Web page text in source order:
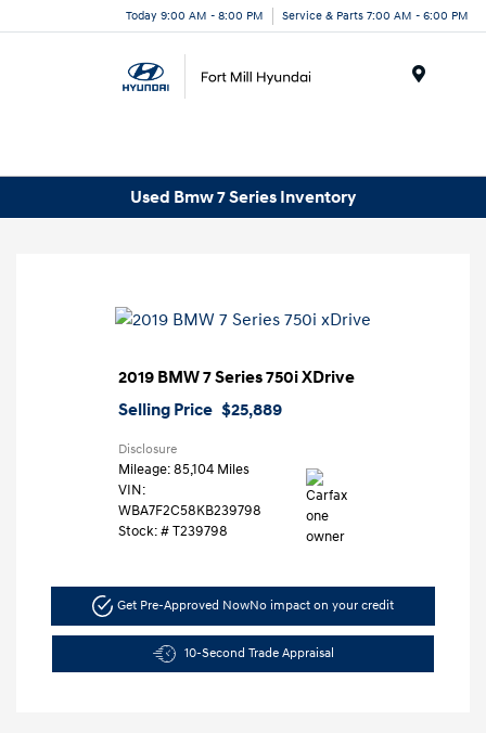
Today 9:00 AM - 8:00 PM Service & Parts 7:00 AM - 6:00 PM
Used Bmw 7 Series Inventory
2019 BMW 7 Series 750i XDrive
Selling Price $25,889
Disclosure
Mileage: 85,104 Miles
VIN:
WBA7F2C58KB239798
Stock: # T239798
Get Pre-Approved NowNo impact on your credit
10-Second Trade Appraisal